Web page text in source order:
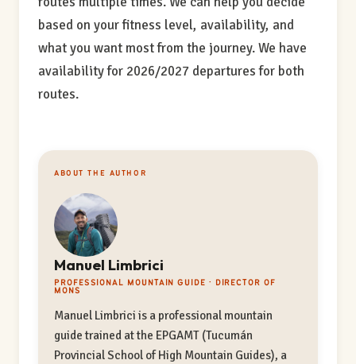
based on your fitness level, availability, and
what you want most from the journey. We have
availability for 2026/2027 departures for both
routes.
ABOUT THE AUTHOR
Manuel Limbrici
PROFESSIONAL MOUNTAIN GUIDE · DIRECTOR OF
MONS
Manuel Limbrici is a professional mountain
guide trained at the EPGAMT (Tucumán
Provincial School of High Mountain Guides), a